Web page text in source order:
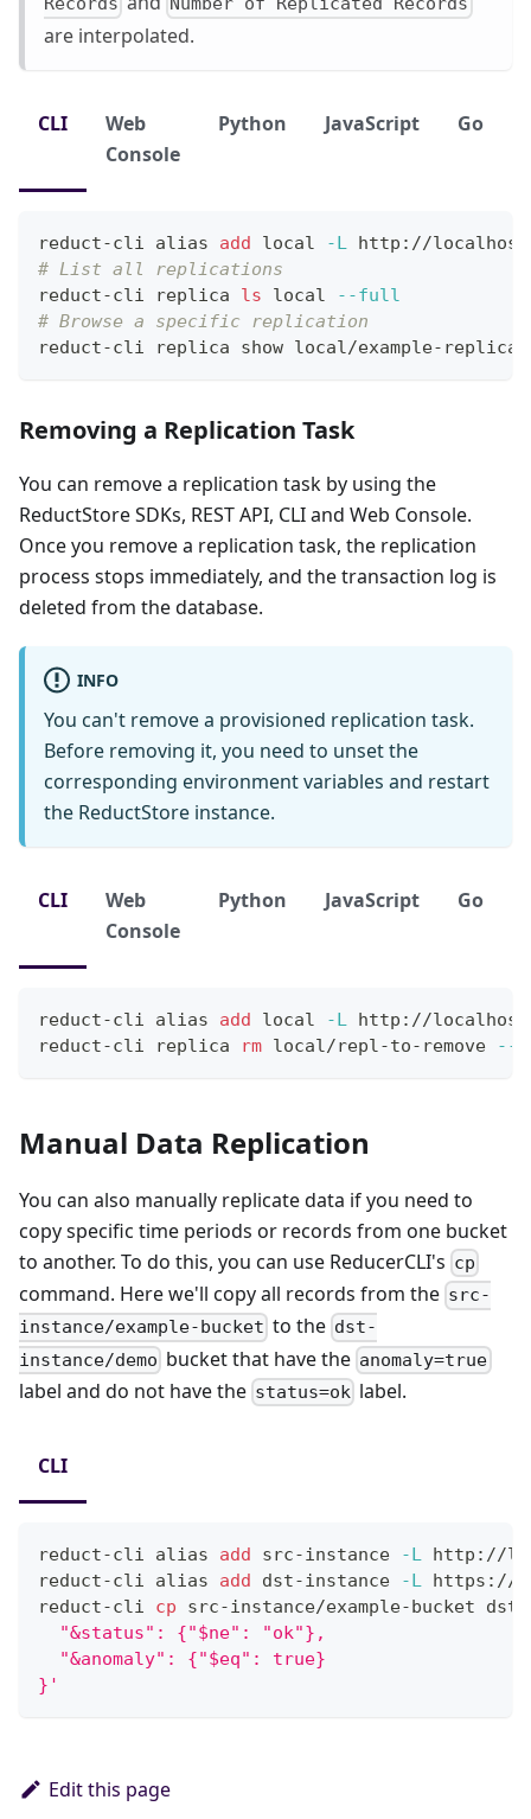
are interpolated.
CLI
Web
Console
Python JavaScript Go
reduct-cli alias add local -L
http://
# List all replications
reduct-cli replica ls local
--full
# Browse a specific replication
reduct-cli replica show local/example-
Removing a Replication Task
You can remove a replication task by using the
ReductStore SDKs, REST API, CLI and Web Console.
Once you remove a replication task, the replication
process stops immediately, and the transaction log is
deleted from the database.
INFO
You can't remove a provisioned replication task.
Before removing it, you need to unset the
corresponding environment variables and restart
the ReductStore instance.
CLI
Web
Console
Python JavaScript Go
reduct-cli alias add local -L http://
reduct-cli replica
rm local/repl-to-remove --
Manual Data Replication
You can also manually replicate data if you need to
copy specific time periods or records from one bucket
to another. To do this, you can use ReducerCLI's cp
command. Here we'll copy all records from the src-
instance/example-bucket to the dst-
instance/demo bucket that have the anomaly=true
label and do not have the status=ok label.
CLI
reduct-cli alias add src-instance -L http://
reduct-cli alias add dst-instance -L https://
reduct-cli cp src-instance/example-bucket
  "&status": {"$ne": "ok"},
  "&anomaly": {"$eq": true}
}'
Edit this page